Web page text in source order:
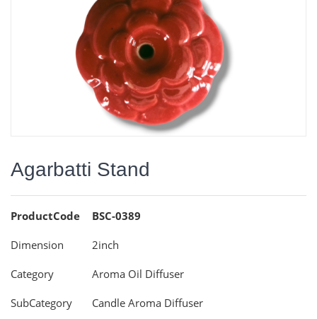
Agarbatti Stand
ProductCode BSC-0389
Dimension 2inch
Category Aroma Oil Diffuser
SubCategory Candle Aroma Diffuser